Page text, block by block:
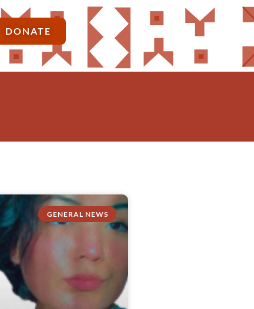
DONATE
GENERAL NEWS